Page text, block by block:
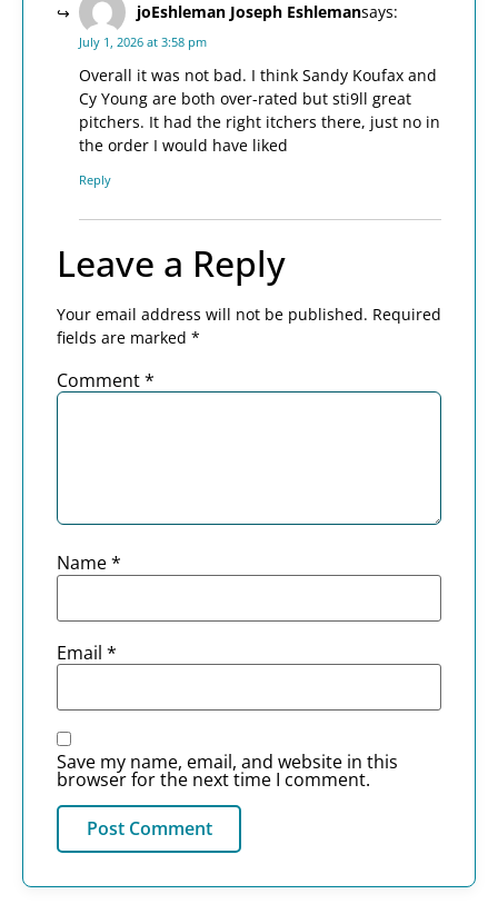
joEshleman Joseph Eshlemansays:
July 1, 2026 at 3:58 pm
Overall it was not bad. I think Sandy Koufax and
Cy Young are both over-rated but sti9ll great
pitchers. It had the right itchers there, just no in
the order I would have liked
Reply
Leave a Reply
Your email address will not be published. Required
fields are marked *
Comment*
Name*
Email *
Save my name, email, and website in this
browser for the next time I comment.